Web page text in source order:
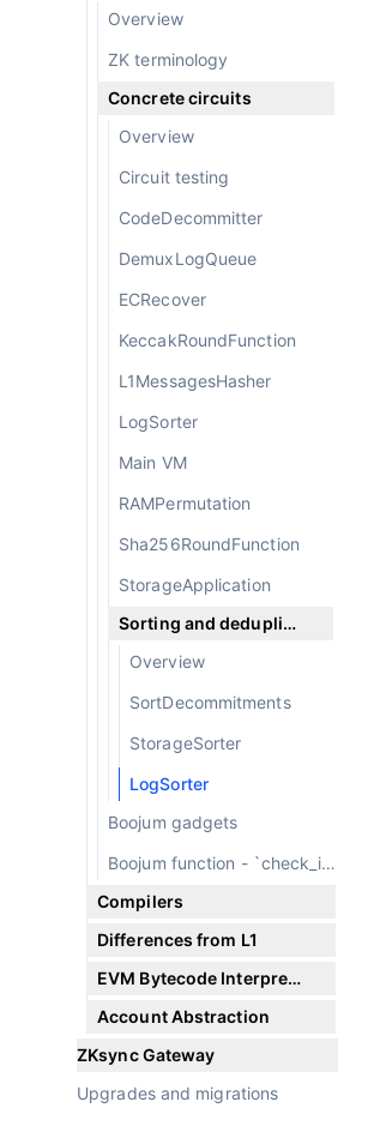
Overview
ZK terminology
Concrete circuits
Overview
Circuit testing
CodeDecommitter
DemuxLogQueue
ECRecover
KeccakRoundFunction
L1MessagesHasher
LogSorter
Main VM
RAMPermutation
Sha256RoundFunction
StorageApplication
Sorting and deduplicating
Overview
SortDecommitments
StorageSorter
LogSorter
Boojum gadgets
Boojum function - `check_if_satisfied`
Compilers
Differences from L1
EVM Bytecode Interpreter
Account Abstraction
ZKsync Gateway
Upgrades and migrations